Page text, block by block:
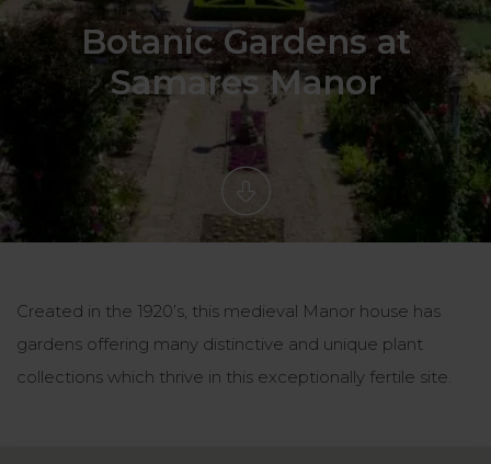
Botanic Gardens at
Samares Manor
Created in the 1920’s, this medieval Manor house has
gardens offering many distinctive and unique plant
collections which thrive in this exceptionally fertile site.